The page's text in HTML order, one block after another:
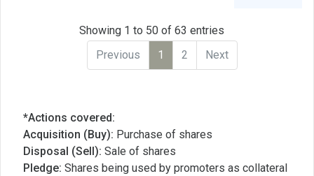
Showing 1 to 50 of 63 entries
Previous
1 2 Next
*Actions covered:
Acquisition (Buy): Purchase of shares
Disposal (Sell): Sale of shares
Pledge: Shares being used by promoters as collateral